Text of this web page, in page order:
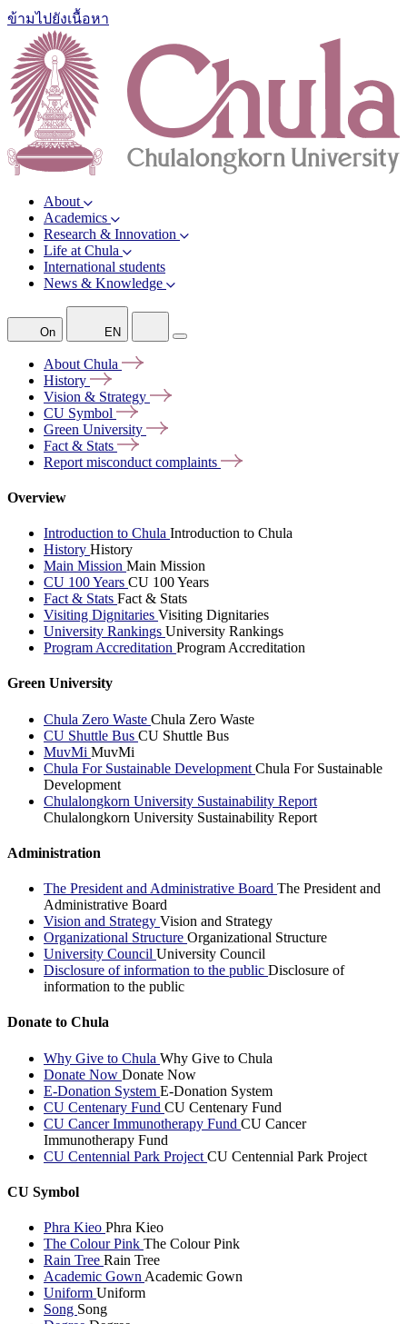
ข้ามไปยังเนื้อหา
About
Academics
Research & Innovation
Life at Chula
International students
News & Knowledge
On EN
About Chula
History
Vision & Strategy
CU Symbol
Green University
Fact & Stats
Report misconduct complaints
Overview
Introduction to Chula Introduction to Chula
History History
Main Mission Main Mission
CU 100 Years CU 100 Years
Fact & Stats Fact & Stats
Visiting Dignitaries Visiting Dignitaries
University Rankings University Rankings
Program Accreditation Program Accreditation
Green University
Chula Zero Waste Chula Zero Waste
CU Shuttle Bus CU Shuttle Bus
MuvMi MuvMi
Chula For Sustainable Development Chula For Sustainable
Development
Chulalongkorn University Sustainability Report
Chulalongkorn University Sustainability Report
Administration
The President and Administrative Board The President and
Administrative Board
Vision and Strategy Vision and Strategy
Organizational Structure Organizational Structure
University Council University Council
Disclosure of information to the public Disclosure of
information to the public
Donate to Chula
Why Give to Chula Why Give to Chula
Donate Now Donate Now
E-Donation System E-Donation System
CU Centenary Fund CU Centenary Fund
CU Cancer Immunotherapy Fund CU Cancer
Immunotherapy Fund
CU Centennial Park Project CU Centennial Park Project
CU Symbol
Phra Kieo Phra Kieo
The Colour Pink The Colour Pink
Rain Tree Rain Tree
Academic Gown Academic Gown
Uniform Uniform
Song Song